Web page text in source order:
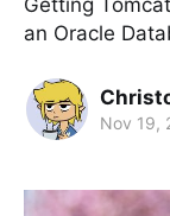
Getting
an Oracle
Nov 19,